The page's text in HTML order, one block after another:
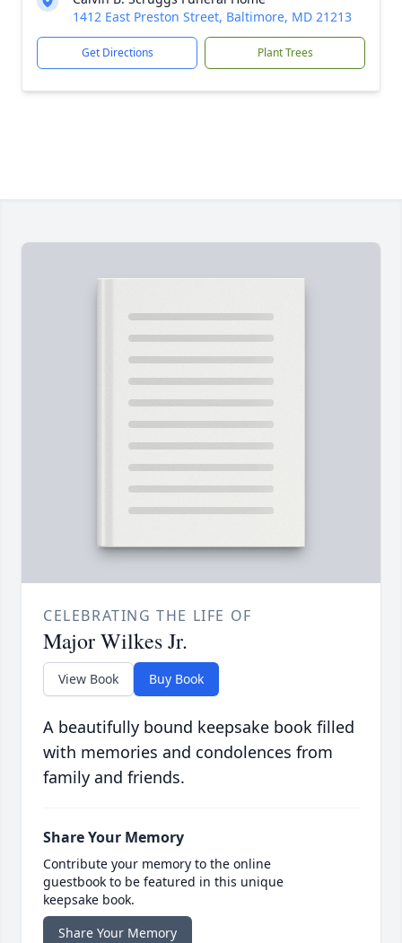
1412 East Preston Street, Baltimore, MD 21213
Get Directions Plant Trees
CELEBRATING THE LIFE OF
Major Wilkes Jr.
View Book Buy Book
A beautifully bound keepsake book filled
with memories and condolences from
family and friends.
Share Your Memory
Contribute your memory to the online
guestbook to be featured in this unique
keepsake book.
Share Your Memory